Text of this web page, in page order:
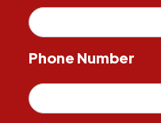
Phone Number